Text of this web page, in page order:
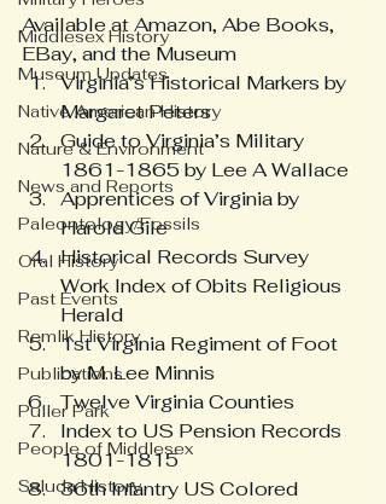
Middlesex History
Museum Updates
Native American History
Nature & Environment
News and Reports
Paleontology/Fossils
Oral History
Past Events
Remlik History
Publications
Puller Park
People of Middlesex
Saluda History
Available at Amazon, Abe Books,
EBay, and the Museum
Virginia’s Historical Markers by
Margaret Peters
Guide to Virginia’s Military
1861-1865 by Lee A Wallace
Apprentices of Virginia by
Harold Gile
Historical Records Survey
Work Index of Obits Religious
Herald
1st Virginia Regiment of Foot
by M. Lee Minnis
Twelve Virginia Counties
Index to US Pension Records
1801-1815
36th Infantry US Colored